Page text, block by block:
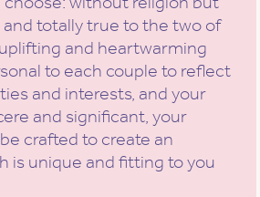
totally true to the two of
and heartwarming
to each couple to reflect
and interests, and your
and significant, your
crafted to create an
is unique and fitting to you